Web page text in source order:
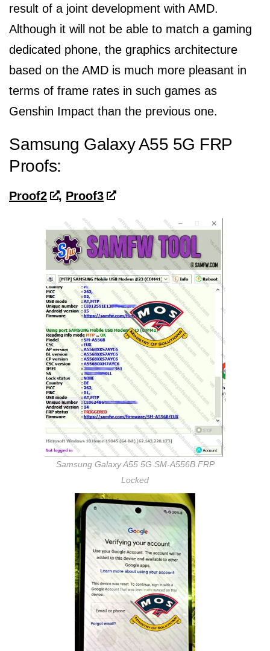
result of a joint development with AMD.
Although it will not be able to match a gaming
dedicated phone, the graphics architecture
based on the AMD is much more pleasant in
terms of frame rates in such games as
Genshin Impact than the previous one.
Samsung Galaxy A55 5G FRP
Proofs:
Proof2 , Proof3
Samsung Galaxy A55 5G SM-A556B FRP
Locked